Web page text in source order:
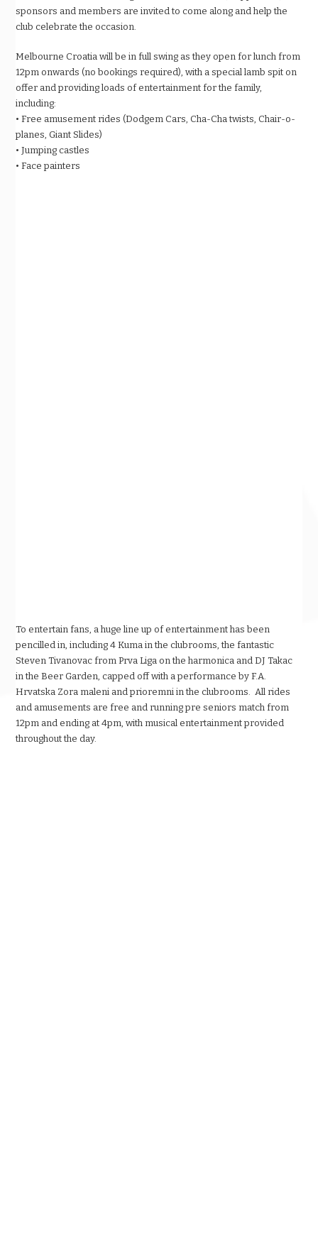
sponsors and members are invited to come along and help the
club celebrate the occasion.
Melbourne Croatia will be in full swing as they open for lunch from
12pm onwards (no bookings required), with a special lamb spit on
offer and providing loads of entertainment for the family,
including:
• Free amusement rides (Dodgem Cars, Cha-Cha twists, Chair-o-
planes, Giant Slides)
• Jumping castles
• Face painters
To entertain fans, a huge line up of entertainment has been
pencilled in, including 4 Kuma in the clubrooms, the fantastic
Steven Tivanovac from Prva Liga on the harmonica and DJ Takac
in the Beer Garden, capped off with a performance by F.A.
Hrvatska Zora maleni and prioremni in the clubrooms. All rides
and amusements are free and running pre seniors match from
12pm and ending at 4pm, with musical entertainment provided
throughout the day.